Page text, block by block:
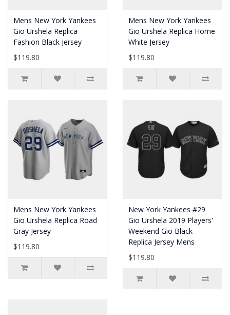
Mens New York Yankees
Gio Urshela Replica
Fashion Black Jersey
$119.80
Mens New York Yankees
Gio Urshela Replica Home
White Jersey
$119.80
Mens New York Yankees
Gio Urshela Replica Road
Gray Jersey
$119.80
New York Yankees #29
Gio Urshela 2019 Players'
Weekend Gio Black
Replica Jersey Mens
$119.80